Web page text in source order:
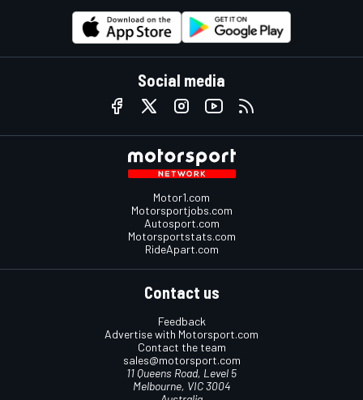
Social media
Motor1.com
Motorsportjobs.com
Autosport.com
Motorsportstats.com
RideApart.com
Contact us
Feedback
Advertise with Motorsport.com
Contact the team
sales@motorsport.com
11 Queens Road, Level 5
Melbourne, VIC 3004